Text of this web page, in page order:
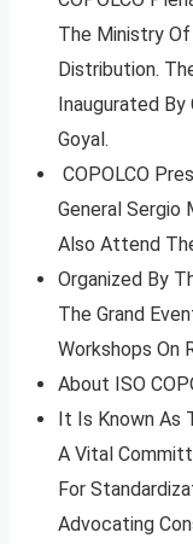
The Ministry
Distribution.
Inaugurated
Goyal.
COPOLCO
General Sergio
Also Attend
Organized By
The Grand
Workshops On
About ISO
It Is Known As
A Vital
For
Advocating